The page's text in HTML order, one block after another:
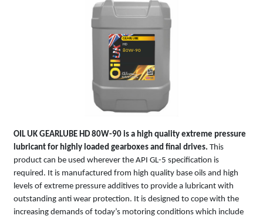
GEARLUBE
HD
80W-90
OIL UK GEARLUBE HD 80W-90 is a high quality extreme pressure
lubricant for highly loaded gearboxes and final drives. This
product can be used wherever the API GL-5 specification is
required. It is manufactured from high quality base oils and high
levels of extreme pressure additives to provide a lubricant with
outstanding anti wear protection. It is designed to cope with the
increasing demands of today’s motoring conditions which include